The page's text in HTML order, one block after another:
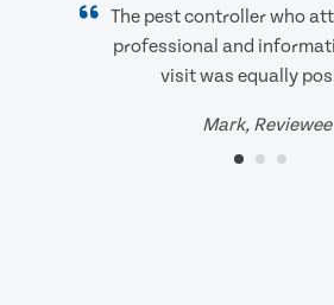
The pest controller who
professional and
visit was equally
Mark, Reviewee